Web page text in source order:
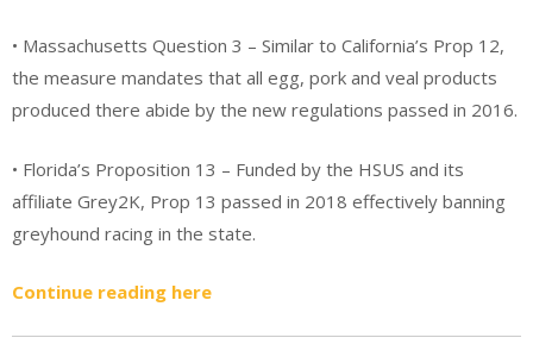
• Massachusetts Question 3 – Similar to California’s Prop 12,
the measure mandates that all egg, pork and veal products
produced there abide by the new regulations passed in 2016.
• Florida’s Proposition 13 – Funded by the HSUS and its
affiliate Grey2K, Prop 13 passed in 2018 effectively banning
greyhound racing in the state.
Continue reading here